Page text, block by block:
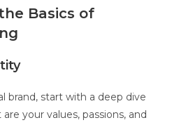
Basics of
brand, start with a deep dive
your values, passions, and